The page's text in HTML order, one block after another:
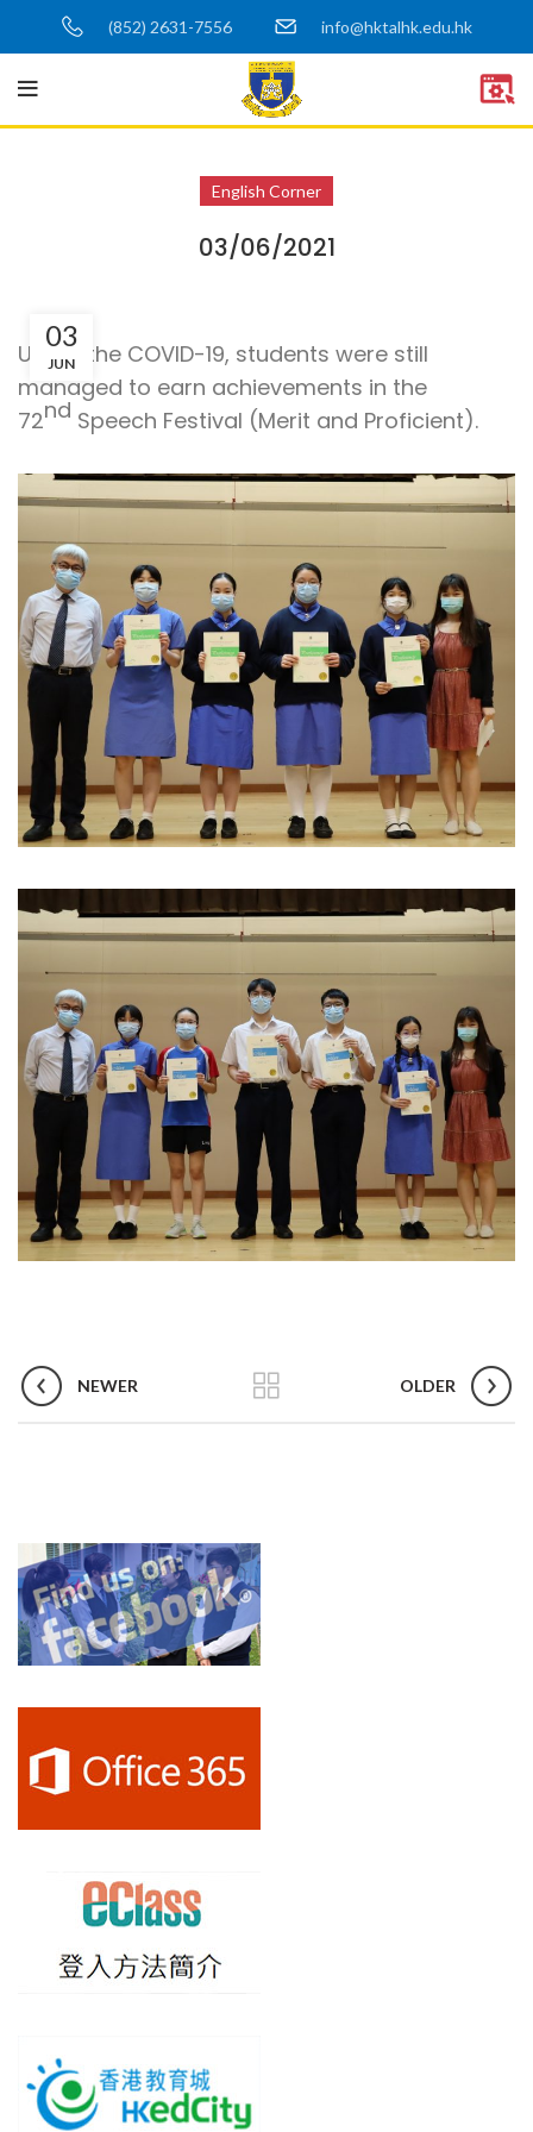
(852) 2631-7556 info@hktalhk.edu.hk
English Corner
03/06/2021
03
JUN
Under the COVID-19, students were still
managed to earn achievements in the
72nd Speech Festival (Merit and Proficient).
NEWER OLDER